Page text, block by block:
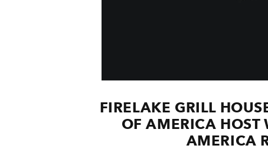
FIRELAKE GRILL
OF AMERICA HOST
AMERICA